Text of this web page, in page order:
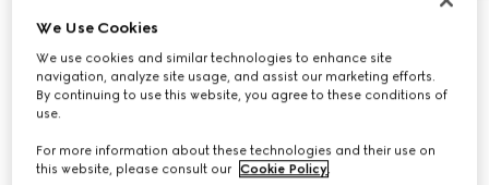
Baby GG wool jacquard cardigan
196 000 Ft
Variationlight pink and white
We Use Cookies
We use cookies and similar technologies to enhance site
navigation, analyze site usage, and assist our marketing efforts.
By continuing to use this website, you agree to these conditions of
use.
For more information about these technologies and their use on
this website, please consult our Cookie Policy.